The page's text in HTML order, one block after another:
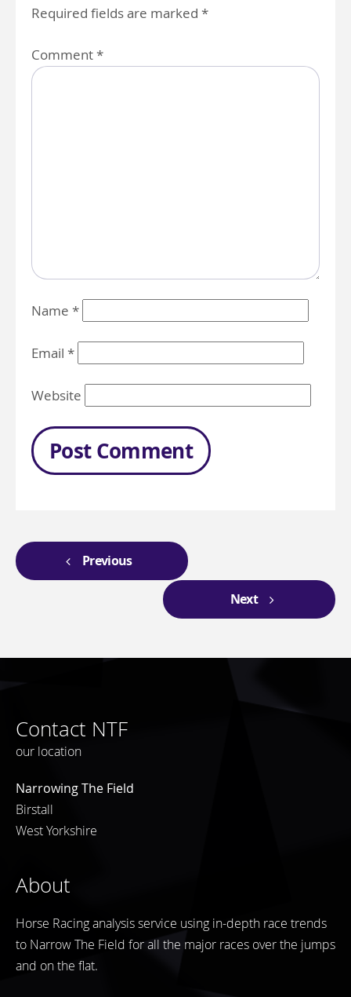
Required fields are marked *
Comment*
Name *
Email *
Website
Previous
Next
Contact NTF
our location
Narrowing The Field
Birstall
West Yorkshire
About
Horse Racing analysis service using in-depth race trends
to Narrow The Field for all the major races over the jumps
and on the flat.